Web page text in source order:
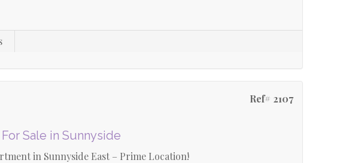
Ref# 2107
Sale in Sunnyside
in Sunnyside East – Prime Location!